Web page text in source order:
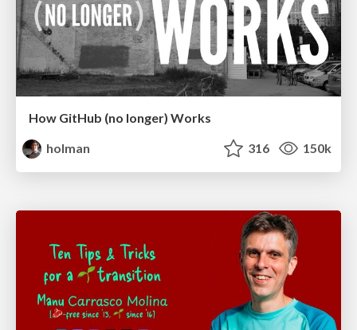
How GitHub (no longer) Works
holman
316 150k